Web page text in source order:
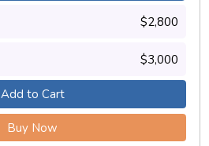
$2,800
$3,000
Add to Cart
Buy Now